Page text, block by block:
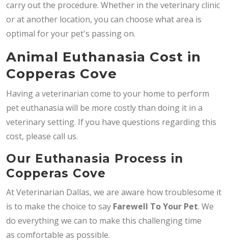
carry out the procedure. Whether in the veterinary clinic
or at another location, you can choose what area is
optimal for your pet's passing on.
Animal Euthanasia Cost in
Copperas Cove
Having a veterinarian come to your home to perform
pet euthanasia will be more costly than doing it in a
veterinary setting. If you have questions regarding this
cost, please call us.
Our Euthanasia Process in
Copperas Cove
At Veterinarian Dallas, we are aware how troublesome it
is to make the choice to say Farewell To Your Pet. We
do everything we can to make this challenging time
as comfortable as possible.